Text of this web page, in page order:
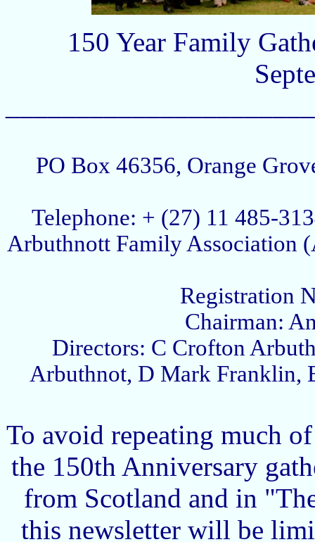
150 Year Family
PO Box 46356, Orange
Telephone: + (27) 11 485-
Arbuthnott Family Association
Registration
Chairman:
Directors: C Crofton
Arbuthnot, D Mark Franklin,
To avoid repeating much
the 150th Anniversary
from Scotland and in
this newsletter will be